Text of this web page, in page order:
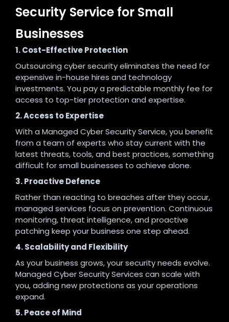
Security Service for Small
Businesses
1. Cost-Effective Protection
Outsourcing cyber security eliminates the need for
expensive in-house hires and technology
investments. You pay a predictable monthly fee for
access to top-tier protection and expertise.
2. Access to Expertise
With a Managed Cyber Security Service, you benefit
from a team of experts who stay current with the
latest threats, tools, and best practices, something
difficult for small businesses to achieve alone.
3. Proactive Defence
Rather than reacting to breaches after they occur,
managed services focus on prevention. Continuous
monitoring, threat intelligence, and proactive
patching keep your business one step ahead.
4. Scalability and Flexibility
As your business grows, your security needs evolve.
Managed Cyber Security Services can scale with
you, adding new protections as your operations
expand.
5. Peace of Mind